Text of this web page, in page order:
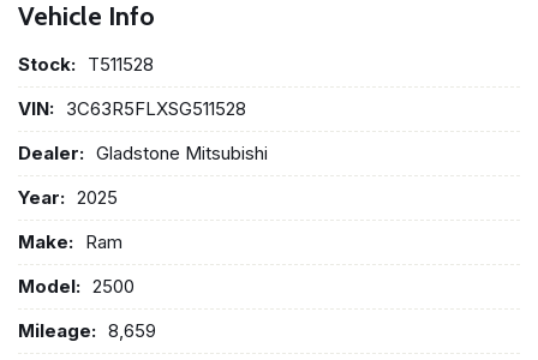
Vehicle Info
Stock: T511528
VIN: 3C63R5FLXSG511528
Dealer: Gladstone Mitsubishi
Year: 2025
Make: Ram
Model: 2500
Mileage: 8,659